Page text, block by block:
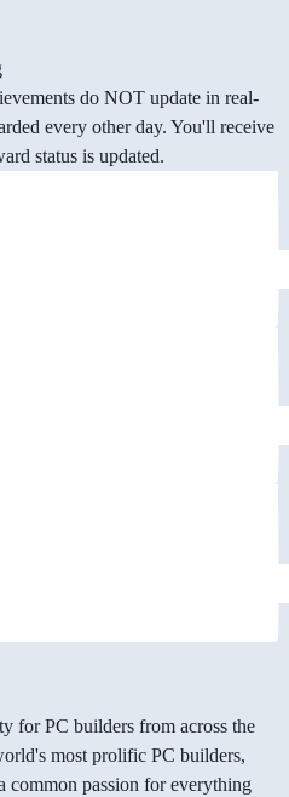
do NOT update in real-
every other day. You'll receive
status is updated.
for PC builders from across the
most prolific PC builders,
common passion for everything